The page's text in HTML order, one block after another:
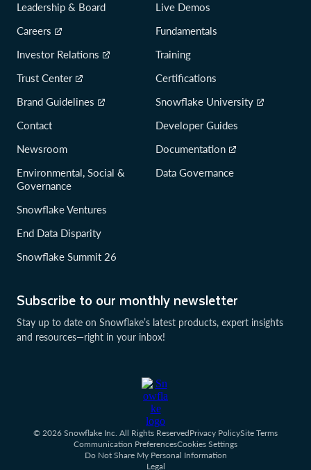
Subscribe to our monthly newsletter
Stay up to date on Snowflake’s latest products, expert insights
and resources—right in your inbox!
Leadership & Board
Careers
Investor Relations
Trust Center
Brand Guidelines
Contact
Newsroom
Environmental, Social &
Governance
Snowflake Ventures
End Data Disparity
Snowflake Summit 26
Live Demos
Fundamentals
Training
Certifications
Snowflake University
Developer Guides
Documentation
Data Governance
© 2026 Snowflake Inc. All Rights ReservedPrivacy PolicySite Terms
Communication PreferencesCookies Settings
Do Not Share My Personal Information
Legal